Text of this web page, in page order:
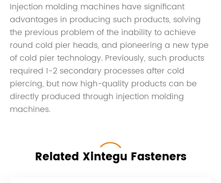
Injection molding machines have significant
advantages in producing such products, solving
the previous problem of the inability to achieve
round cold pier heads, and pioneering a new type
of cold pier technology. Previously, such products
required 1-2 secondary processes after cold
piercing, but now high-quality products can be
directly produced through injection molding
machines.
Related Xintegu Fasteners